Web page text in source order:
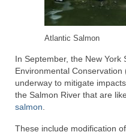
Atlantic Salmon
In September, the New York
Environmental
underway to mitigate
the Salmon River that are
salmon.
These include modification